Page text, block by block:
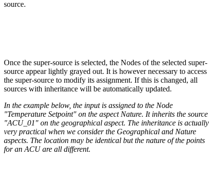
source.
Once the super-source is selected, the Nodes of the selected super-
source appear lightly grayed out. It is however necessary to access
the super-source to modify its assignment. If this is changed, all
sources with inheritance will be automatically updated.
In the example below, the input is assigned to the Node
"Temperature Setpoint" on the aspect Nature. It inherits the source
"ACU_01" on the geographical aspect. The inheritance is actually
very practical when we consider the Geographical and Nature
aspects. The location may be identical but the nature of the points
for an ACU are all different.